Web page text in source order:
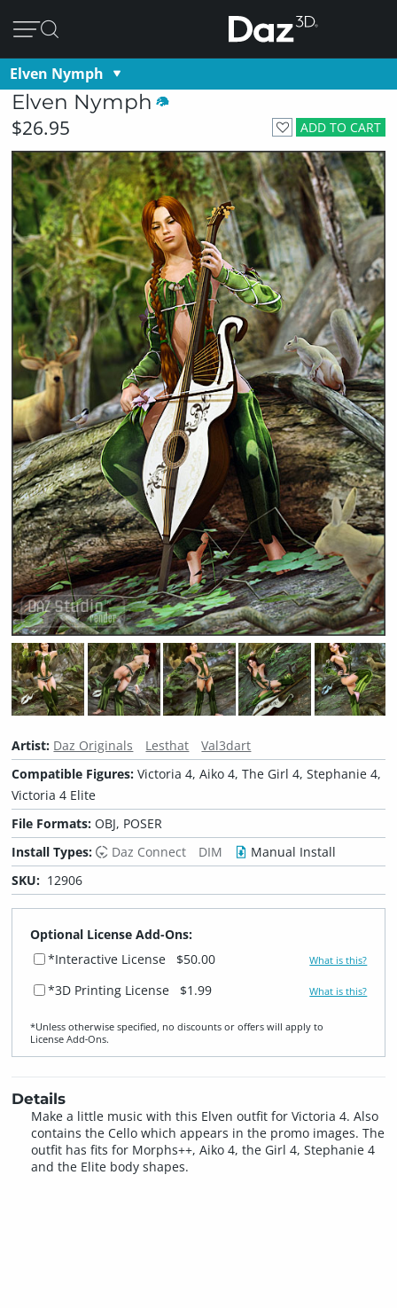
Elven Nymph
Elven Nymph
ADD TO CART
$26.95
Artist: Daz Originals Lesthat
Val3dart
Compatible Figures:Victoria 4, Aiko 4, The Girl 4, Stephanie 4,
Victoria 4 Elite
File Formats:OBJ, POSER
Install Types:
Daz Connect DIM
Manual Install
SKU: 12906
Optional License Add-Ons:
*Interactive License
$50.00 What is this?
*3D Printing License $1.99 What is this?
*Unless otherwise specified, no discounts or offers will apply to
License Add‑Ons.
Details
Make a little music with this Elven outfit for Victoria 4. Also
contains the Cello which appears in the promo images. The
outfit has fits for Morphs++, Aiko 4, the Girl 4, Stephanie 4
and the Elite body shapes.